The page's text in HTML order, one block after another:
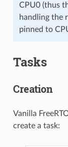
CPU0 (thus
handling the
pinned to
Tasks
Creation
Vanilla
create a task: